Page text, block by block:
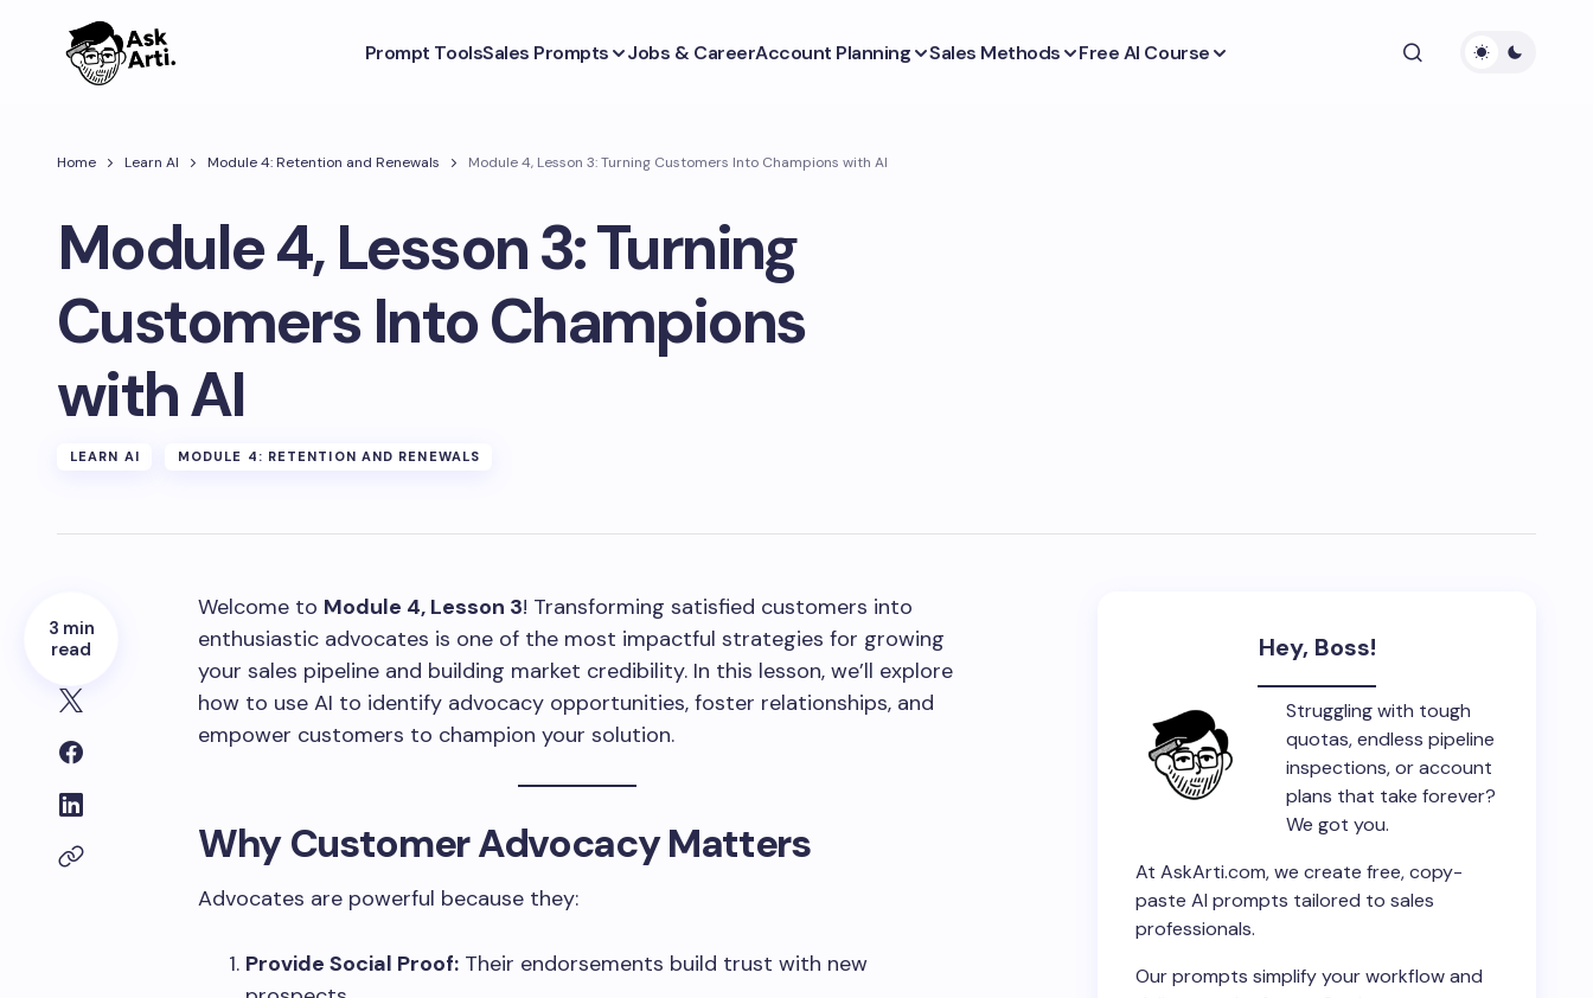
Prompt ToolsSales Prompts Jobs & CareerAccount Planning Sales Methods Free AI Course
Home Learn AI Module 4: Retention and Renewals Module 4, Lesson 3: Turning Customers Into Champions with AI
Module 4, Lesson 3: Turning
Customers Into Champions
with AI
LEARN AI MODULE 4: RETENTION AND RENEWALS
3 min
read
Welcome to Module 4, Lesson 3! Transforming satisfied customers into
enthusiastic advocates is one of the most impactful strategies for growing
your sales pipeline and building market credibility. In this lesson, we’ll explore
how to use AI to identify advocacy opportunities, foster relationships, and
empower customers to champion your solution.
Why Customer Advocacy Matters
Advocates are powerful because they:
Provide Social Proof: Their endorsements build trust with new
Hey, Boss!
Struggling with tough
quotas, endless pipeline
inspections, or account
plans that take forever?
We got you.
At AskArti.com, we create free, copy-
paste AI prompts tailored to sales
professionals.
Our prompts simplify your workflow and